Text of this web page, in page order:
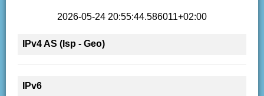
2026-05-24 20:55:44.586011+02:00
IPv4 AS (Isp - Geo)
IPv6